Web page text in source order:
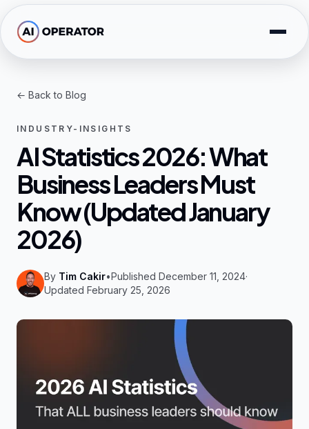
Skip to main content
AI Expertise
Resources
Company
← Back to Blog
INDUSTRY-INSIGHTS
AI Statistics 2026: What
Business Leaders Must
Know (Updated January
2026)
By Tim Cakir•Published December 11, 2024·
Updated February 25, 2026